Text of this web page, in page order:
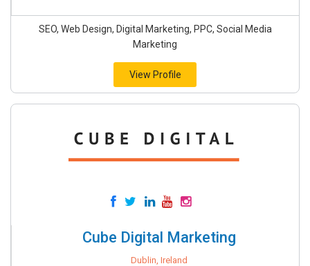
SEO, Web Design, Digital Marketing, PPC, Social Media
Marketing
View Profile
Cube Digital Marketing
Dublin, Ireland